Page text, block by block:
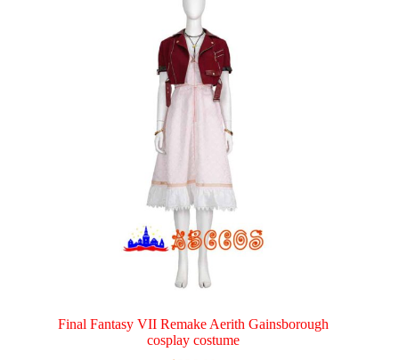
Final Fantasy VII Remake Aerith Gainsborough
cosplay costume